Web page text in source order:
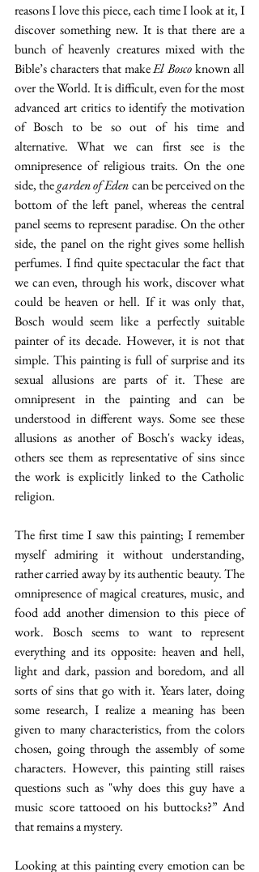
reasons I love this piece, each time I look at it, I
discover something new. It is that there are a
bunch of heavenly creatures mixed with the
Bible’s characters that make El Bosco known all
over the World. It is difficult, even for the most
advanced art critics to identify the motivation
of Bosch to be so out of his time and
alternative. What we can first see is the
omnipresence of religious traits. On the one
side, the garden of Eden can be perceived on the
bottom of the left panel, whereas the central
panel seems to represent paradise. On the other
side, the panel on the right gives some hellish
perfumes. I find quite spectacular the fact that
we can even, through his work, discover what
could be heaven or hell. If it was only that,
Bosch would seem like a perfectly suitable
painter of its decade. However, it is not that
simple. This painting is full of surprise and its
sexual allusions are parts of it. These are
omnipresent in the painting and can be
understood in different ways. Some see these
allusions as another of Bosch's wacky ideas,
others see them as representative of sins since
the work is explicitly linked to the Catholic
religion.
The first time I saw this painting; I remember
myself admiring it without understanding,
rather carried away by its authentic beauty. The
omnipresence of magical creatures, music, and
food add another dimension to this piece of
work. Bosch seems to want to represent
everything and its opposite: heaven and hell,
light and dark, passion and boredom, and all
sorts of sins that go with it. Years later, doing
some research, I realize a meaning has been
given to many characteristics, from the colors
chosen, going through the assembly of some
characters. However, this painting still raises
questions such as "why does this guy have a
music score tattooed on his buttocks?” And
that remains a mystery.
Looking at this painting every emotion can be